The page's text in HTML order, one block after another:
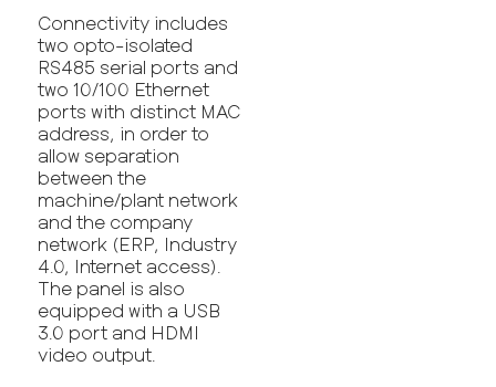
Connectivity includes
two opto-isolated
RS485 serial ports and
two 10/100 Ethernet
ports with distinct MAC
address, in order to
allow separation
between the
machine/plant network
and the company
network (ERP, Industry
4.0, Internet access).
The panel is also
equipped with a USB
3.0 port and HDMI
video output.